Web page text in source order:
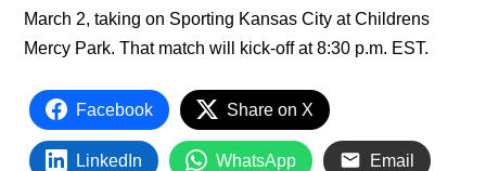
March 2, taking on Sporting Kansas City at Childrens
Mercy Park. That match will kick-off at 8:30 p.m. EST.
Facebook Share on X
LinkedIn WhatsApp Email